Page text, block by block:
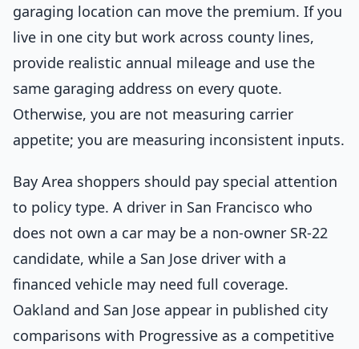
garaging location can move the premium. If you
live in one city but work across county lines,
provide realistic annual mileage and use the
same garaging address on every quote.
Otherwise, you are not measuring carrier
appetite; you are measuring inconsistent inputs.
Bay Area shoppers should pay special attention
to policy type. A driver in San Francisco who
does not own a car may be a non-owner SR-22
candidate, while a San Jose driver with a
financed vehicle may need full coverage.
Oakland and San Jose appear in published city
comparisons with Progressive as a competitive